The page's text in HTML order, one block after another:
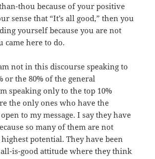
thou because of your positive
sense that “It’s all good,” then you
yourself because you are not
came here to do.
not in this discourse speaking to
or the 80% of the general
speaking only to the top 10%
the only ones who have the
to my message. I say they have
so many of them are not
potential. They have been
is-good attitude where they think